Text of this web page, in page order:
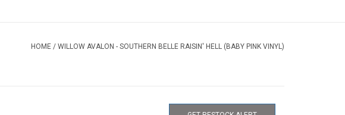
HOME / WILLOW AVALON - SOUTHERN BELLE RAISIN' HELL (BABY PINK VINYL)